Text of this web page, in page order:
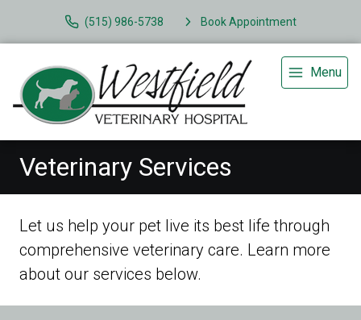
(515) 986-5738 Book Appointment
Menu
Veterinary Services
Let us help your pet live its best life through
comprehensive veterinary care. Learn more
about our services below.